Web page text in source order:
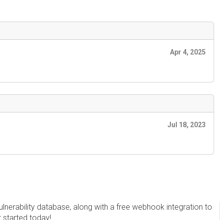
Apr 4, 2025
Jul 18, 2023
database, along with a free webhook integration to
started today!